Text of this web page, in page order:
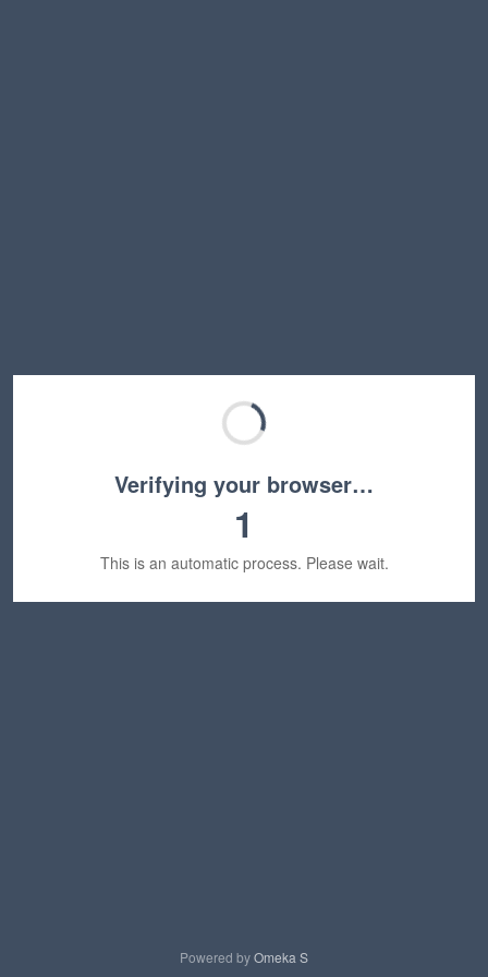
Verifying your browser…
1
This is an automatic process. Please wait.
Powered byOmeka S